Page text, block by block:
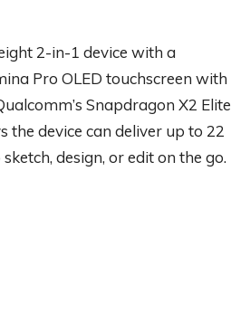
2-in-1 device with a
Pro OLED touchscreen with
Snapdragon X2 Elite
the device can deliver up to 22
design, or edit on the go.